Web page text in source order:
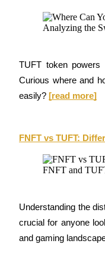
Guide
Trading strategies
TUFT token powers
Curious where and
easily? [read more]
FNFT vs TUFT:
Understanding the
crucial for anyone
and gaming